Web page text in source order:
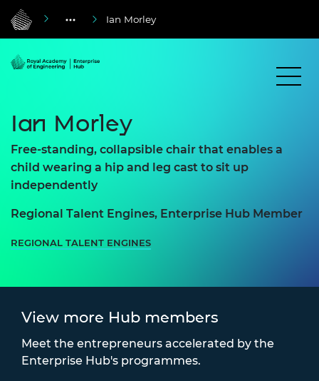
Ian Morley
Ian Morley
Free-standing, collapsible chair that enables a
child wearing a hip and leg cast to sit up
independently
Regional Talent Engines, Enterprise Hub Member
REGIONAL TALENT ENGINES
View more Hub members
Meet the entrepreneurs accelerated by the
Enterprise Hub's programmes.